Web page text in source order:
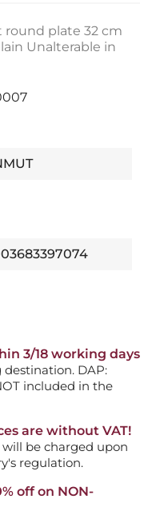
round plate 32 cm
Unalterable in
3/18 working days
DAP:
included in the
are without VAT!
be charged upon
regulation.
off on NON-